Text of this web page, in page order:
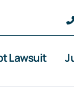
Lawsuit